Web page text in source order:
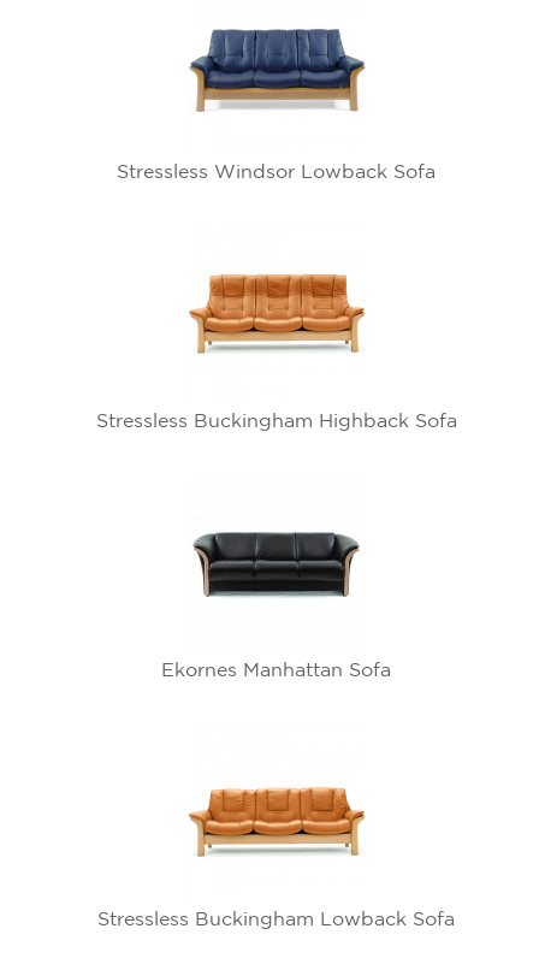
Stressless Windsor Lowback Sofa
Stressless Buckingham Highback Sofa
Ekornes Manhattan Sofa
Stressless Buckingham Lowback Sofa